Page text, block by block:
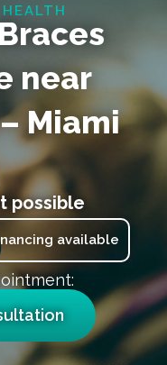
near
Miami
possible
available